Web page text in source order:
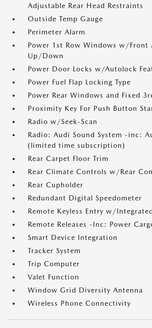
Adjustable Rear Head Restraints
Outside Temp Gauge
Perimeter Alarm
Power 1st Row Windows w/Front
Up/Down
Power Door Locks w/Autolock
Power Fuel Flap Locking Type
Power Rear Windows and Fixed
Proximity Key For Push Button
Radio w/Seek-Scan
Radio: Audi Sound System -inc:
(limited time subscription)
Rear Carpet Floor Trim
Rear Climate Controls w/Rear
Rear Cupholder
Redundant Digital Speedometer
Remote Keyless Entry w/
Remote Releases -Inc: Power
Smart Device Integration
Tracker System
Trip Computer
Valet Function
Window Grid Diversity Antenna
Wireless Phone Connectivity